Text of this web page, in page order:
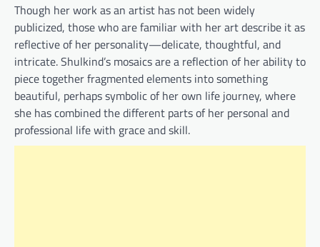
Though her work as an artist has not been widely
publicized, those who are familiar with her art describe it as
reflective of her personality—delicate, thoughtful, and
intricate. Shulkind’s mosaics are a reflection of her ability to
piece together fragmented elements into something
beautiful, perhaps symbolic of her own life journey, where
she has combined the different parts of her personal and
professional life with grace and skill.